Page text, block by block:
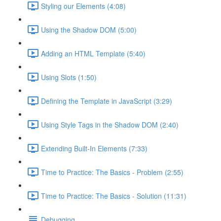
Styling our Elements (4:08)
Using the Shadow DOM (5:00)
Adding an HTML Template (5:40)
Using Slots (1:50)
Defining the Template in JavaScript (3:29)
Using Style Tags in the Shadow DOM (2:40)
Extending Built-In Elements (7:33)
Time to Practice: The Basics - Problem (2:55)
Time to Practice: The Basics - Solution (11:31)